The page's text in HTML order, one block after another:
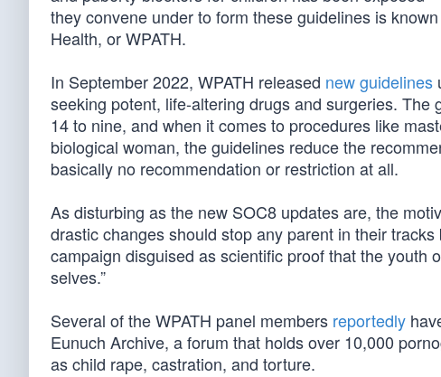
they convene under to form these guidelines is
Health, or WPATH.
In September 2022, WPATH released new guidelines
seeking potent, life-altering drugs and surgeries.
14 to nine, and when it comes to procedures like
biological woman, the guidelines reduce the
basically no recommendation or restriction at all.
As disturbing as the new SOC8 updates are, the
drastic changes should stop any parent in their
campaign disguised as scientific proof that the youth
selves.”
Several of the WPATH panel members reportedly
Eunuch Archive, a forum that holds over 10,000
as child rape, castration, and torture.